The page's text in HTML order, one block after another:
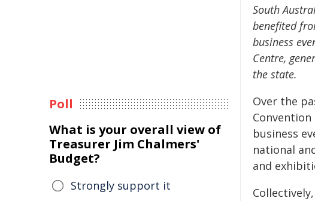
South
benefited
business
Centre,
the state.
Over the
Convention
business
national
and
Poll
What is your overall view of
Treasurer Jim Chalmers'
Budget?
Strongly support it